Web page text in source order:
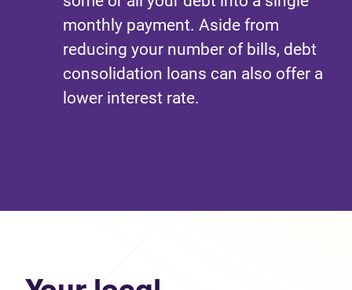
monthly payment. Aside from
reducing your number of bills, debt
consolidation loans can also offer a
lower interest rate.